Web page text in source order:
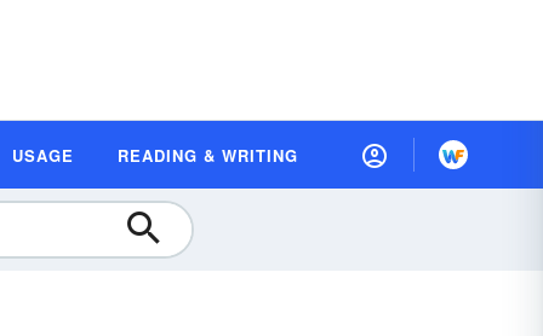
USAGE READING & WRITING